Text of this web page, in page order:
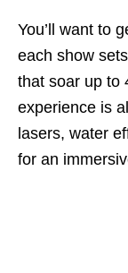
You’ll want to
each show
that soar up to
experience is
lasers, water
for an